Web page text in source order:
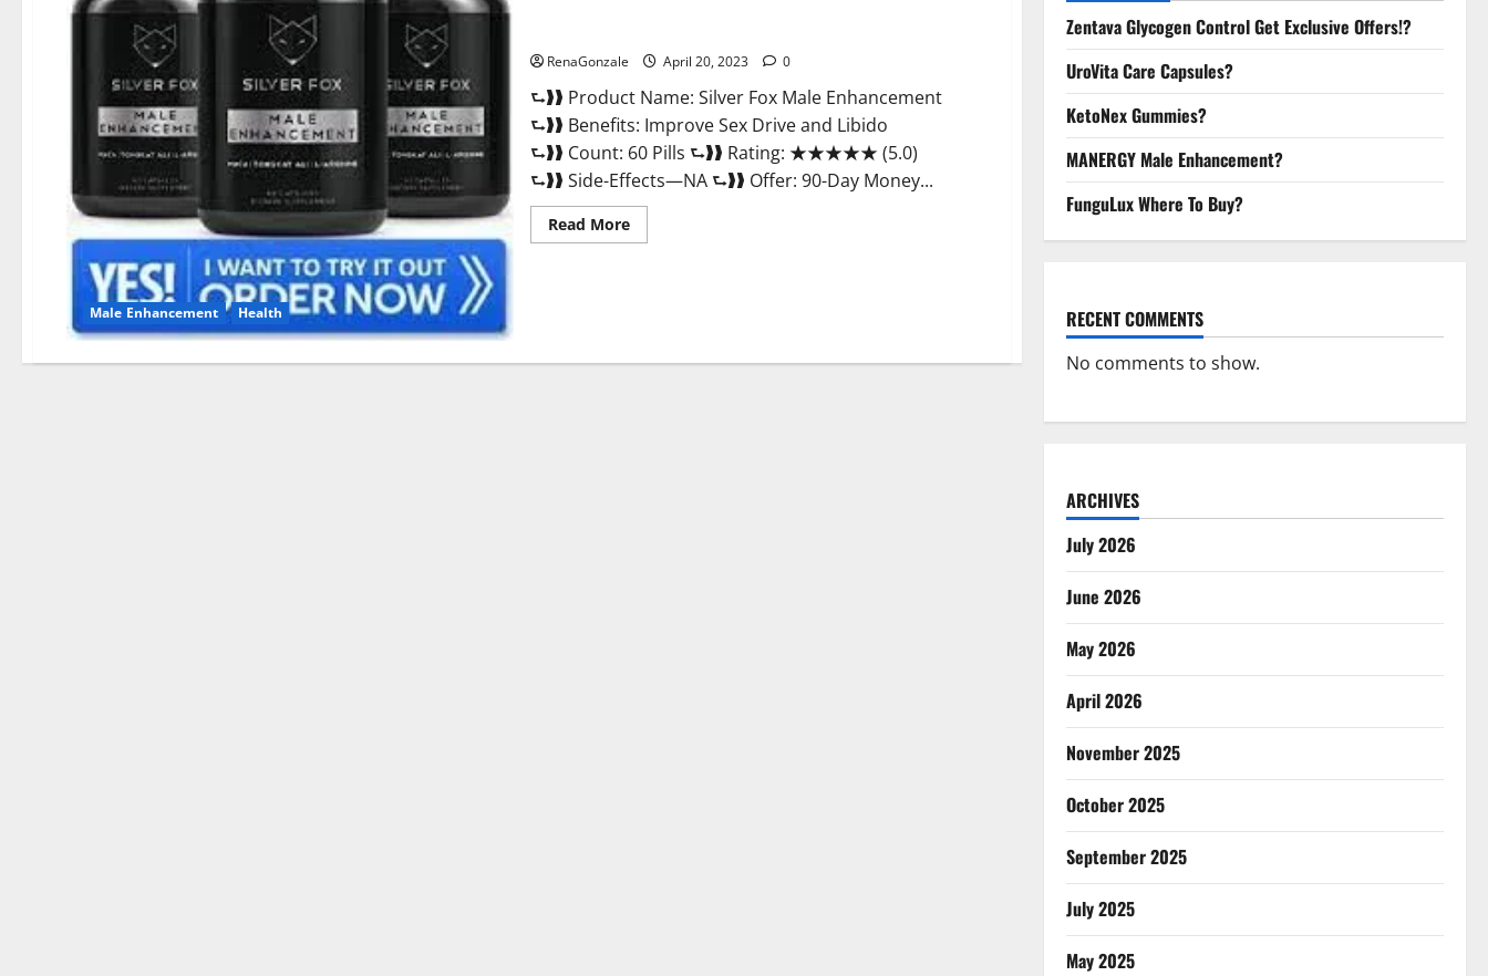
Male Enhancement Health
RenaGonzale April 20, 2023 0
⮑❱❱ Product Name: Silver Fox Male Enhancement
⮑❱❱ Benefits: Improve Sex Drive and Libido
⮑❱❱ Count: 60 Pills ⮑❱❱ Rating: ★★★★★ (5.0)
⮑❱❱ Side-Effects—NA ⮑❱❱ Offer: 90-Day Money...
Read MoreRead
more
Supplement
Zentava Glycogen Control Get Exclusive Offers!?
UroVita Care Capsules?
KetoNex Gummies?
MANERGY Male Enhancement?
FunguLux Where To Buy?
RECENT COMMENTS
No comments to show.
ARCHIVES
July 2026
June 2026
May 2026
April 2026
November 2025
October 2025
September 2025
July 2025
May 2025